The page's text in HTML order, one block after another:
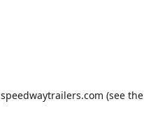
speedwaytrailers.com (see the